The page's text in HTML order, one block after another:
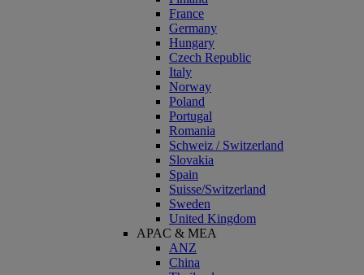
France
Germany
Hungary
Czech Republic
Italy
Norway
Poland
Portugal
Romania
Schweiz / Switzerland
Slovakia
Spain
Suisse/Switzerland
Sweden
United Kingdom
APAC & MEA
ANZ
China